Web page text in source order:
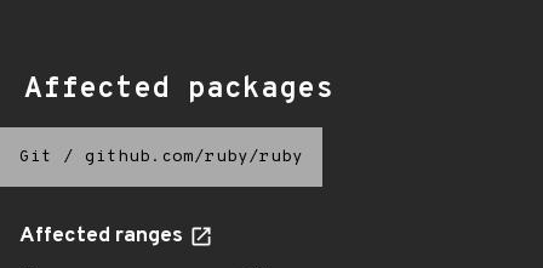
Affected packages
Git / github.com/ruby/ruby
Affected ranges